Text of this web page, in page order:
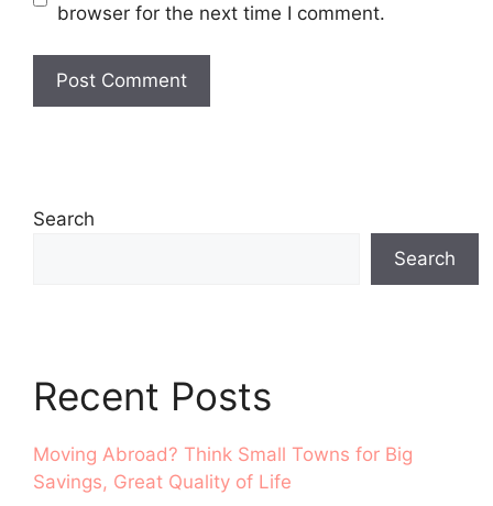
browser for the next time I comment.
Search
Search
Recent Posts
Moving Abroad? Think Small Towns for Big
Savings, Great Quality of Life